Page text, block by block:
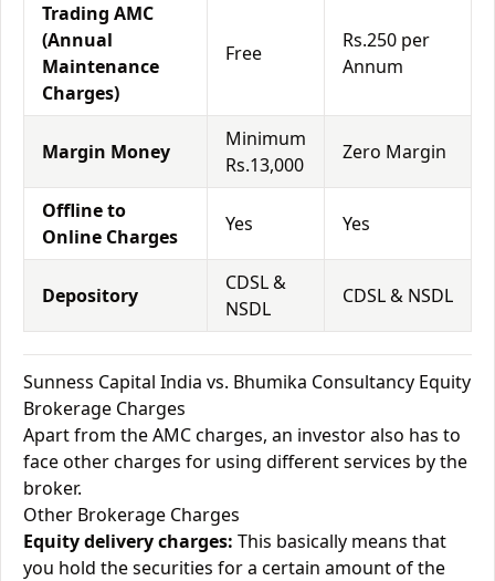
Trading AMC
(Annual
Maintenance
Charges)
Free
Rs.250 per
Annum
Margin Money
Minimum
Rs.13,000
Zero Margin
Offline to
Online Charges
Yes Yes
Depository
CDSL &
NSDL
CDSL & NSDL
Sunness Capital India vs. Bhumika Consultancy Equity
Brokerage Charges
Apart from the AMC charges, an investor also has to
face other charges for using different services by the
broker.
Other Brokerage Charges
Equity delivery charges: This basically means that
you hold the securities for a certain amount of the